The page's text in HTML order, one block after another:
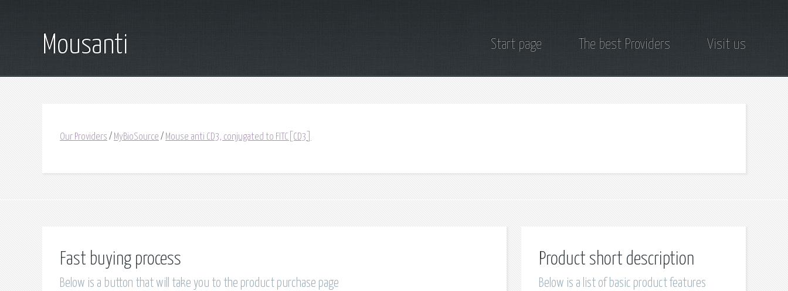
Mousanti Start page The best Providers Visit us
Our Providers / MyBioSource / Mouse anti CD3, conjugated to FITC[CD3]
Fast buying process
Below is a button that will take you to the product purchase page
Product short description
Below is a list of basic product features